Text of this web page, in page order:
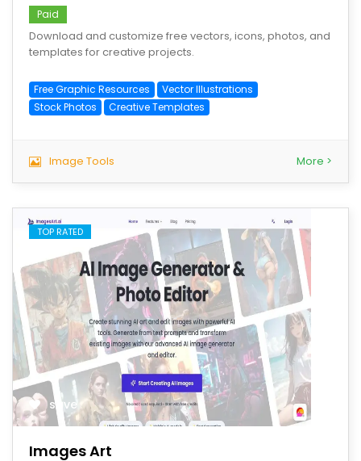
Paid
Download and customize free vectors, icons, photos, and
templates for creative projects.
Free Graphic Resources
Vector Illustrations
Stock Photos
Creative Templates
Image Tools More >
TOP RATED
save
Images Art